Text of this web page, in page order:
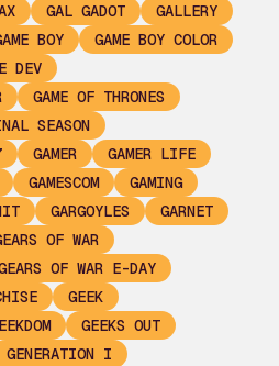
GAL GADOT
GALLERY
BOY
GAME BOY COLOR
DEV
GAME OF THRONES
SEASON
GAMER
GAMER LIFE
GAMESCOM
GAMING
GARGOYLES
GARNET
OF WAR
OF WAR E-DAY
GEEK
GEEKS OUT
GENERATION I